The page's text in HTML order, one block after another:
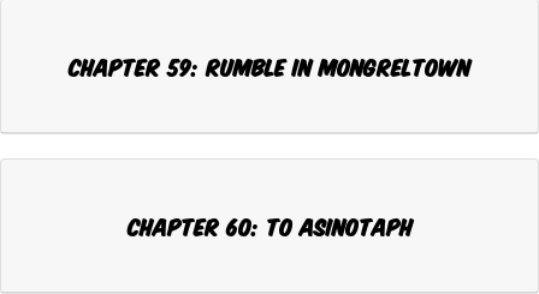
Chapter 59: RUMBLE IN MONGRELTOWN
Chapter 60: TO ASINOTAPH